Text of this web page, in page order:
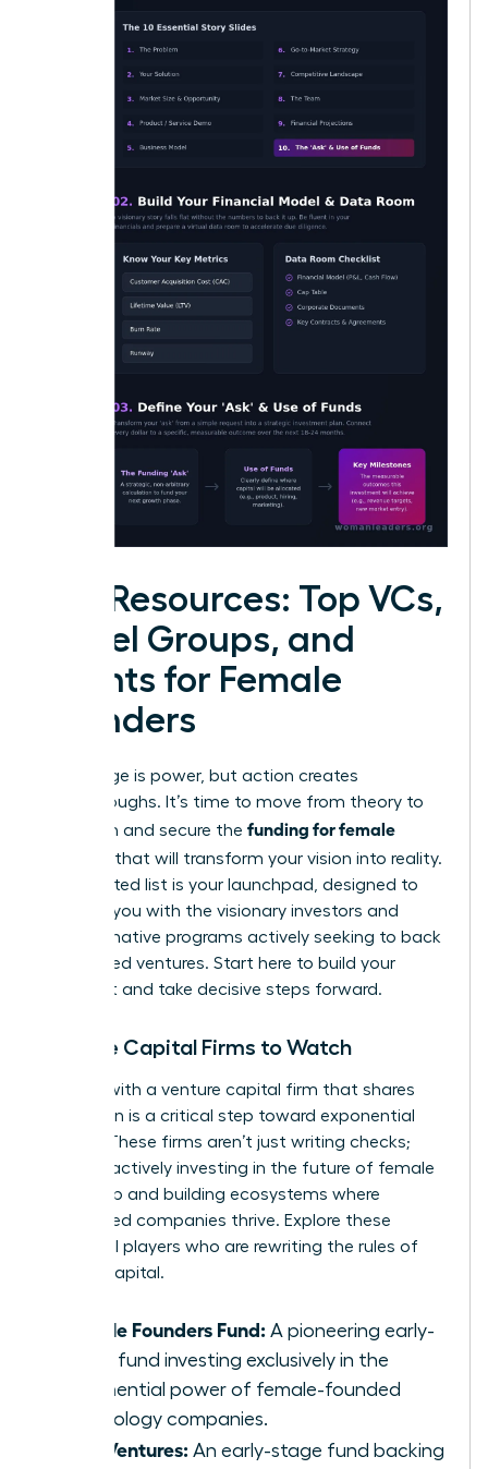
Key Resources: Top VCs,
Angel Groups, and
Grants for Female
Founders
Knowledge is power, but action creates
breakthroughs. It’s time to move from theory to
execution and secure the funding for female
that will transform your vision into reality.
This curated list is your launchpad, designed to
connect you with the visionary investors and
transformative programs actively seeking to back
women-led ventures. Start here to build your
target list and take decisive steps forward.
Venture Capital Firms to Watch
Aligning with a venture capital firm that shares
your vision is a critical step toward exponential
growth. These firms aren’t just writing checks;
they are actively investing in the future of female
leadership and building ecosystems where
women-led companies thrive. Explore these
influential players who are rewriting the rules of
venture capital.
Female Founders Fund: A pioneering early-
stage fund investing exclusively in the
exponential power of female-founded
technology companies.
BBG Ventures: An early-stage fund backing